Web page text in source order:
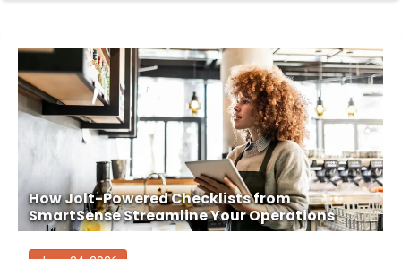
How Jolt-Powered Checklists from
SmartSense Streamline Your Operations